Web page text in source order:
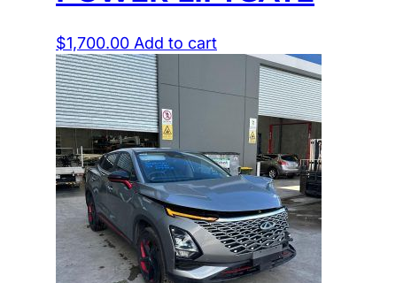
$1,700.00 Add to cart